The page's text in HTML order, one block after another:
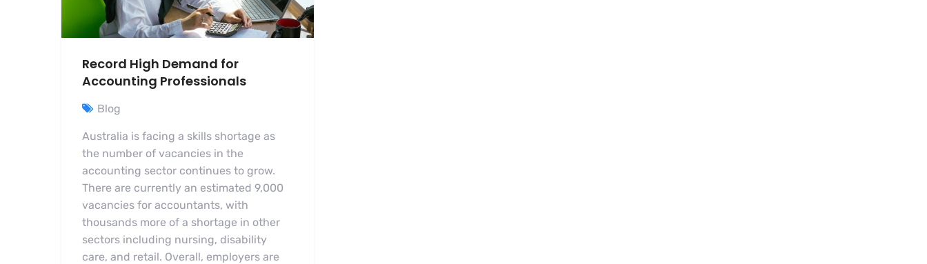
Record High Demand for
Accounting Professionals
Blog
Australia is facing a skills shortage as
the number of vacancies in the
accounting sector continues to grow.
There are currently an estimated 9,000
vacancies for accountants, with
thousands more of a shortage in other
sectors including nursing, disability
care, and retail. Overall, employers are